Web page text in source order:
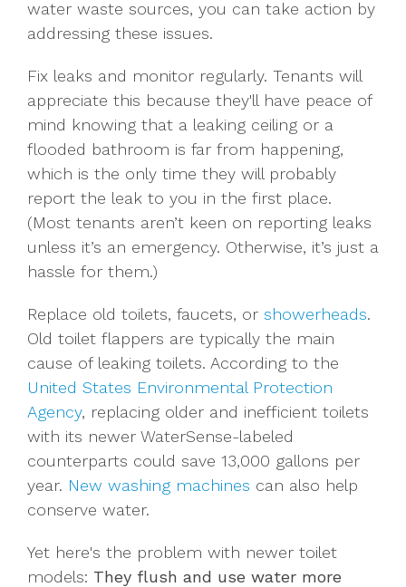
water waste sources, you can take action by
addressing these issues.
Fix leaks and monitor regularly. Tenants will
appreciate this because they'll have peace of
mind knowing that a leaking ceiling or a
flooded bathroom is far from happening,
which is the only time they will probably
report the leak to you in the first place.
(Most tenants aren’t keen on reporting leaks
unless it’s an emergency. Otherwise, it’s just a
hassle for them.)
Replace old toilets, faucets, or showerheads.
Old toilet flappers are typically the main
cause of leaking toilets. According to the
United States Environmental Protection
Agency, replacing older and inefficient toilets
with its newer WaterSense-labeled
counterparts could save 13,000 gallons per
year. New washing machines can also help
conserve water.
Yet here's the problem with newer toilet
models: They flush and use water more